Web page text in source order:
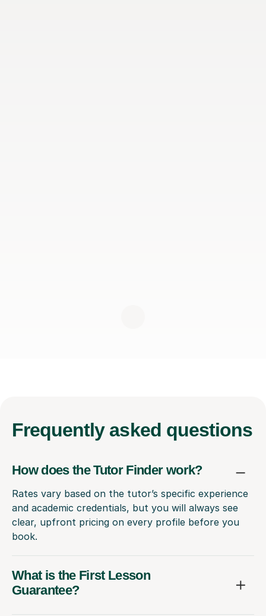
Frequently asked questions
How does the Tutor Finder work?
Rates vary based on the tutor’s specific experience
and academic credentials, but you will always see
clear, upfront pricing on every profile before you
book.
What is the First Lesson
Guarantee?